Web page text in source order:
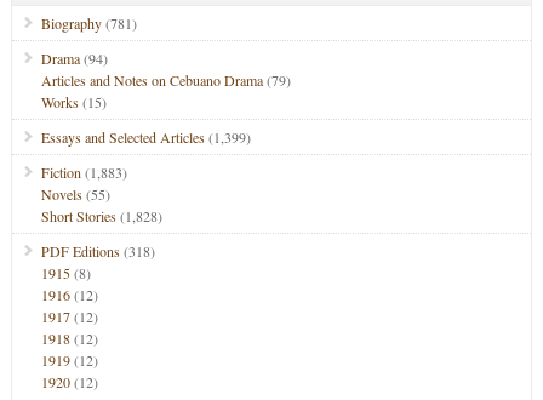
Biography(781)
Drama(94)
Articles and Notes on Cebuano Drama(79)
Works(15)
Essays and Selected Articles(1,399)
Fiction (1,883)
Novels(55)
Short Stories(1,828)
PDF Editions(318)
1915(8)
1916(12)
1917(12)
1918(12)
1919(12)
1920(12)